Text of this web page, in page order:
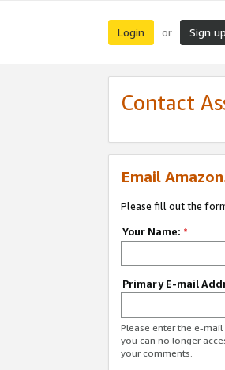
Login or Sign up
Contact
Email
Please fill out the
Your Name: *
Primary E-mail
Please enter the e-
you can no longer
your comments.